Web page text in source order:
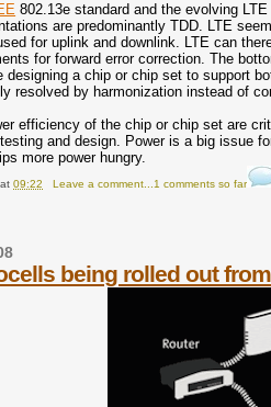
802.13e standard and the evolving
are predominantly TDD. LTE
for uplink and downlink. LTE can
for forward error correction. The
designing a chip or chip set to support
resolved by harmonization instead of
efficiency of the chip or chip set are
and design. Power is a big issue
more power hungry.
at09:22
Leave a comment...1 comments so far
being rolled out